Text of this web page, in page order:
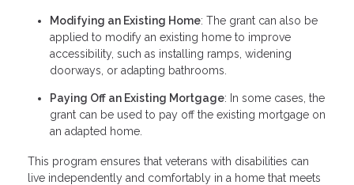
Modifying an Existing Home: The grant can also be
applied to modify an existing home to improve
accessibility, such as installing ramps, widening
doorways, or adapting bathrooms.
Paying Off an Existing Mortgage: In some cases, the
grant can be used to pay off the existing mortgage on
an adapted home.
This program ensures that veterans with disabilities can
live independently and comfortably in a home that meets